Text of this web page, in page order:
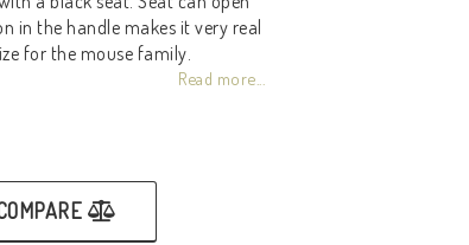
in the handle makes it very real
for the mouse family.
Read more...